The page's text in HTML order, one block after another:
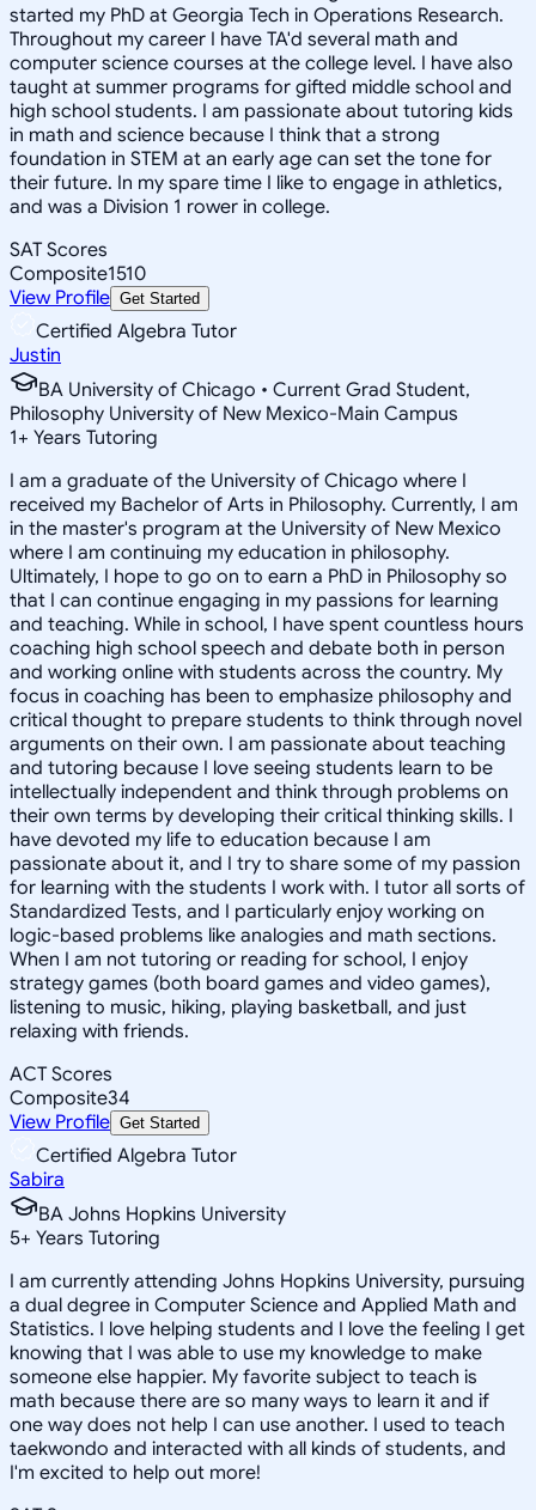
started my PhD at Georgia Tech in Operations Research.
Throughout my career I have TA'd several math and
computer science courses at the college level. I have also
taught at summer programs for gifted middle school and
high school students. I am passionate about tutoring kids
in math and science because I think that a strong
foundation in STEM at an early age can set the tone for
their future. In my spare time I like to engage in athletics,
and was a Division 1 rower in college.
SAT Scores
Composite1510
View Profile Get Started
Certified Algebra Tutor
Justin
BA University of Chicago • Current Grad Student,
Philosophy University of New Mexico-Main Campus
1+ Years Tutoring
I am a graduate of the University of Chicago where I
received my Bachelor of Arts in Philosophy. Currently, I am
in the master's program at the University of New Mexico
where I am continuing my education in philosophy.
Ultimately, I hope to go on to earn a PhD in Philosophy so
that I can continue engaging in my passions for learning
and teaching. While in school, I have spent countless hours
coaching high school speech and debate both in person
and working online with students across the country. My
focus in coaching has been to emphasize philosophy and
critical thought to prepare students to think through novel
arguments on their own. I am passionate about teaching
and tutoring because I love seeing students learn to be
intellectually independent and think through problems on
their own terms by developing their critical thinking skills. I
have devoted my life to education because I am
passionate about it, and I try to share some of my passion
for learning with the students I work with. I tutor all sorts of
Standardized Tests, and I particularly enjoy working on
logic-based problems like analogies and math sections.
When I am not tutoring or reading for school, I enjoy
strategy games (both board games and video games),
listening to music, hiking, playing basketball, and just
relaxing with friends.
ACT Scores
Composite34
View Profile Get Started
Certified Algebra Tutor
Sabira
BA Johns Hopkins University
5+ Years Tutoring
I am currently attending Johns Hopkins University, pursuing
a dual degree in Computer Science and Applied Math and
Statistics. I love helping students and I love the feeling I get
knowing that I was able to use my knowledge to make
someone else happier. My favorite subject to teach is
math because there are so many ways to learn it and if
one way does not help I can use another. I used to teach
taekwondo and interacted with all kinds of students, and
I'm excited to help out more!